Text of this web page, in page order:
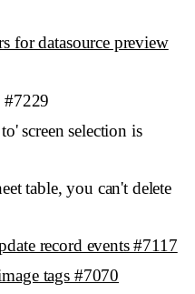
for datasource preview
#7229
screen selection is
table, you can't delete
record events #7117
tags #7070